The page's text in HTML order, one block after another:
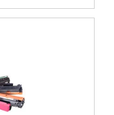
for Kyocera
YL